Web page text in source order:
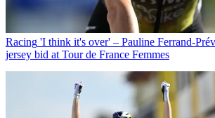
Racing 'I think it's over' – Pauline Ferrand-
jersey bid at Tour de France Femmes